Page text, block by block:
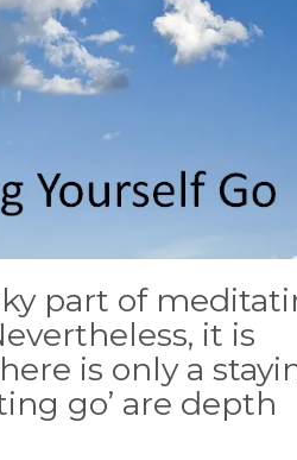
part of
it is
is only a
go’ are depth